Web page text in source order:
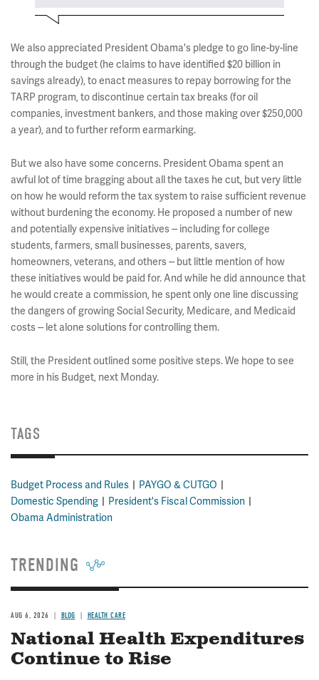
We also appreciated President Obama's pledge to go line-by-line
through the budget (he claims to have identified $20 billion in
savings already), to enact measures to repay borrowing for the
TARP program, to discontinue certain tax breaks (for oil
companies, investment bankers, and those making over $250,000
a year), and to further reform earmarking.
But we also have some concerns. President Obama spent an
awful lot of time bragging about all the taxes he cut, but very little
on how he would reform the tax system to raise sufficient revenue
without burdening the economy. He proposed a number of new
and potentially expensive initiatives -- including for college
students, farmers, small businesses, parents, savers,
homeowners, veterans, and others -- but little mention of how
these initiatives would be paid for. And while he did announce that
he would create a commission, he spent only one line discussing
the dangers of growing Social Security, Medicare, and Medicaid
costs -- let alone solutions for controlling them.
Still, the President outlined some positive steps. We hope to see
more in his Budget, next Monday.
TAGS
Budget Process and Rules
PAYGO & CUTGO
Domestic Spending
President's Fiscal Commission
Obama Administration
TRENDING
AUG 6, 2026 BLOG HEALTH CARE
National Health Expenditures
Continue to Rise